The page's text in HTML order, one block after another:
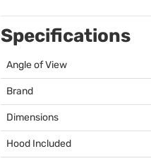
Specifications
Angle of View
Brand
Dimensions
Hood Included